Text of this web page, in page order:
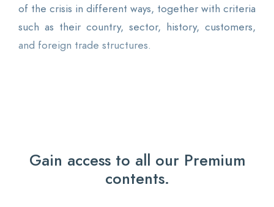
of the crisis in different ways, together with criteria
such as their country, sector, history, customers,
and foreign trade structures.
Gain access to all our Premium
contents.